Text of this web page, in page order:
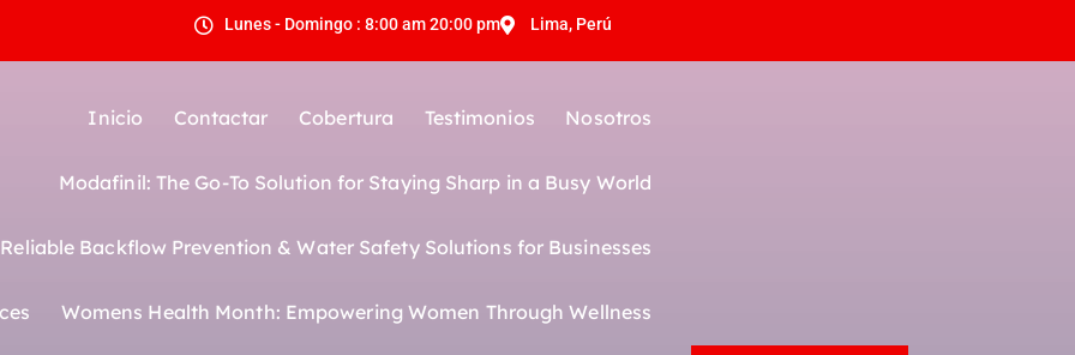
Lunes - Domingo : 8:00 am 20:00 pm Lima, Perú
Inicio Contactar Cobertura Testimonios Nosotros
Modafinil: The Go-To Solution for Staying Sharp in a Busy World
Backflow Prevention & Water Safety Solutions for Businesses
Womens Health Month: Empowering Women Through Wellness